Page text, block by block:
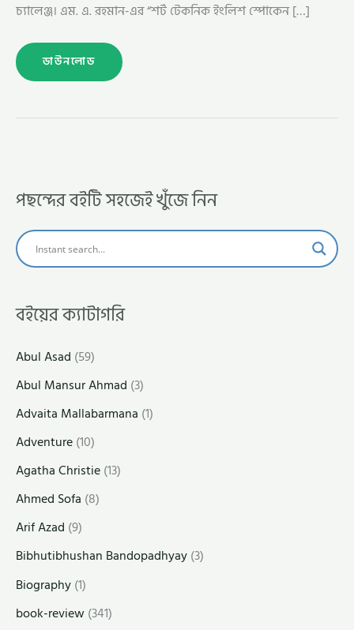
চ্যালেঞ্জ। এম. এ. রহমান-এর “শর্ট টেকনিক ইংলিশ স্পোকেন […]
ডাউনলোড
পছন্দের বইটি সহজেই খুঁজে নিন
বইয়ের ক্যাটাগরি
Abul Asad (59)
Abul Mansur Ahmad (3)
Advaita Mallabarmana (1)
Adventure(10)
Agatha Christie(13)
Ahmed Sofa (8)
Arif Azad (9)
Bibhutibhushan Bandopadhyay(3)
Biography(1)
book-review(341)